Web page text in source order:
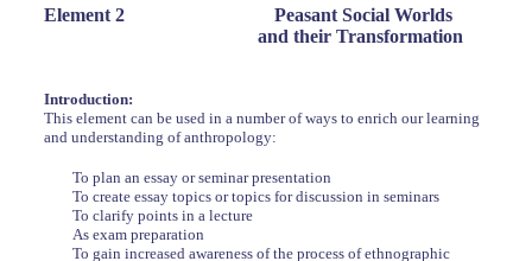
Element 2
Peasant Social Worlds
and their Transformation
Introduction:
This element can be used in a number of ways to enrich our learning
and understanding of anthropology:
To plan an essay or seminar presentation
To create essay topics or topics for discussion in seminars
To clarify points in a lecture
As exam preparation
To gain increased awareness of the process of ethnographic